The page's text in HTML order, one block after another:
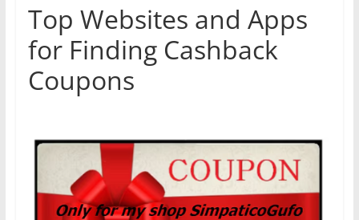
Top Websites and Apps
for Finding Cashback
Coupons